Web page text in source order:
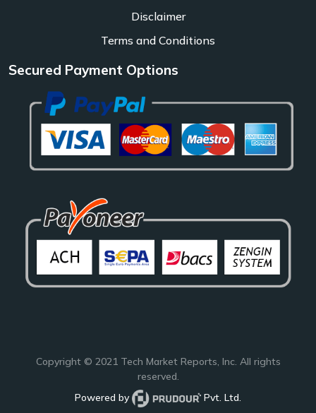
Disclaimer
Terms and Conditions
Secured Payment Options
Copyright © 2021 Tech Market Reports, Inc. All rights
reserved.
Powered by
Pvt. Ltd.